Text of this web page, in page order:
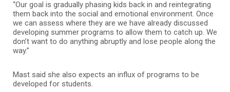
“Our goal is gradually phasing kids back in and reintegrating
them back into the social and emotional environment. Once
we can assess where they are we have already discussed
developing summer programs to allow them to catch up. We
don’t want to do anything abruptly and lose people along the
way.”
Mast said she also expects an influx of programs to be
developed for students.